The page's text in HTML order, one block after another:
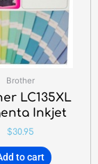
Brother
LC135XL
Inkjet
$30.95
to cart